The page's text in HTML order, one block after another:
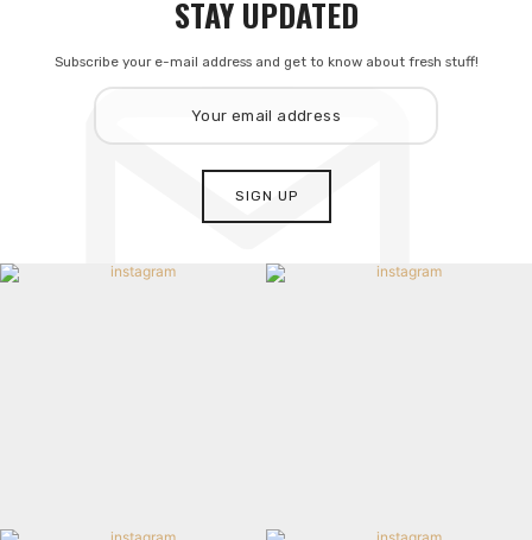
STAY UPDATED
Subscribe your e-mail address and get to know about fresh stuff!